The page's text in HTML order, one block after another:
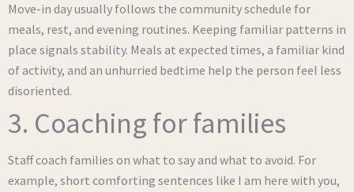
Move-in day usually follows the community schedule for
meals, rest, and evening routines. Keeping familiar patterns in
place signals stability. Meals at expected times, a familiar kind
of activity, and an unhurried bedtime help the person feel less
disoriented.
3. Coaching for families
Staff coach families on what to say and what to avoid. For
example, short comforting sentences like I am here with you,